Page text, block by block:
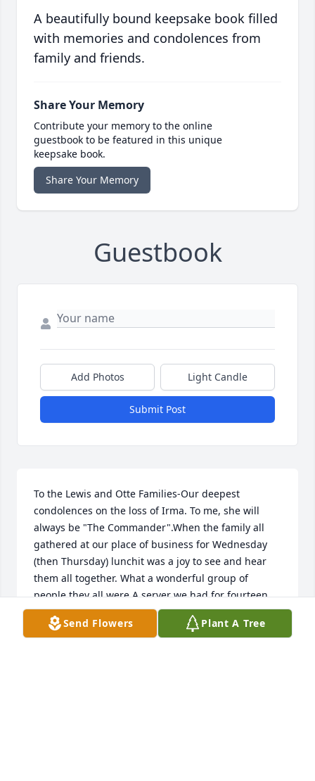
A beautifully bound keepsake book filled
with memories and condolences from
family and friends.
Share Your Memory
Contribute your memory to the online
guestbook to be featured in this unique
keepsake book.
Share Your Memory
Guestbook
Add Photos Light Candle
Submit Post
To the Lewis and Otte Families-Our deepest
condolences on the loss of Irma. To me, she will
always be "The Commander".When the family all
gathered at our place of business for Wednesday
(then Thursday) lunchit was a joy to see and hear
them all together. What a wonderful group of
people they all were.A server we had for fourteen
years, Amber, always took care of them. When
Christmas time camethey would bestow upon her
Send Flowers Plant A Tree